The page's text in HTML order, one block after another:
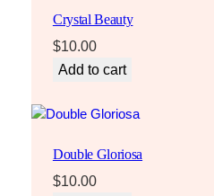
Crystal Beauty
$10.00
Add to cart
Double Gloriosa
$10.00